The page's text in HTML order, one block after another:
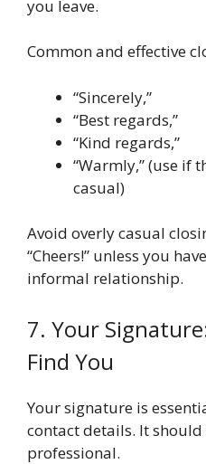
you leave.
Common and effective
“Sincerely,”
“Best regards,”
“Kind regards,”
“Warmly,” (use if
casual)
Avoid overly casual
“Cheers!” unless you
informal relationship.
7. Your
Find You
Your signature is
contact details. It should
professional.